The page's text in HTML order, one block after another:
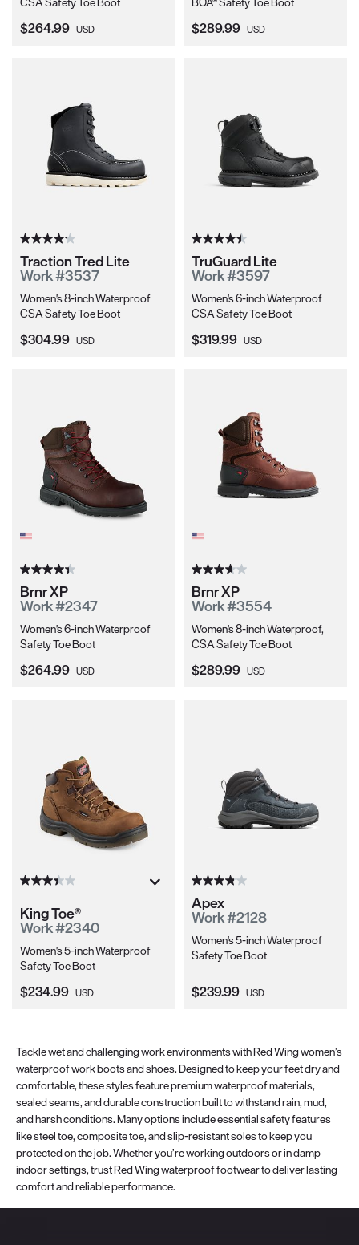
Current Price:
$264.99 USD Current Price:
$289.99 USD
Traction Tred Lite
Work #3537
Women's 8-inch Waterproof
CSA Safety Toe Boot
Current Price:
$304.99 USD
TruGuard Lite
Work #3597
Women's 6-inch Waterproof
CSA Safety Toe Boot
Current Price:
$319.99 USD
Brnr XP
Work #2347
Women's 6-inch Waterproof
Safety Toe Boot
Current Price:
$264.99 USD
Brnr XP
Work #3554
Women's 8-inch Waterproof,
CSA Safety Toe Boot
Current Price:
$289.99 USD
King Toe®
Work #2340
Women's 5-inch Waterproof
Safety Toe Boot
Current Price:
$234.99 USD
Apex
Work #2128
Women's 5-inch Waterproof
Safety Toe Boot
Current Price:
$239.99 USD
Tackle wet and challenging work environments with Red Wing women’s
waterproof work boots and shoes. Designed to keep your feet dry and
comfortable, these styles feature premium waterproof materials,
sealed seams, and durable construction built to withstand rain, mud,
and harsh conditions. Many options include essential safety features
like steel toe, composite toe, and slip-resistant soles to keep you
protected on the job. Whether you’re working outdoors or in damp
indoor settings, trust Red Wing waterproof footwear to deliver lasting
comfort and reliable performance.